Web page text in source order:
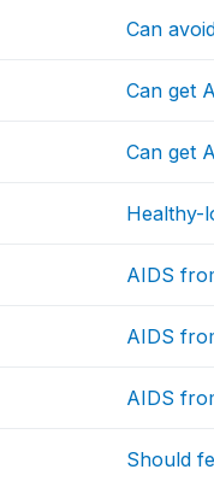
Can
Can get
Can get
Healthy-
AIDS
AIDS
AIDS
Should